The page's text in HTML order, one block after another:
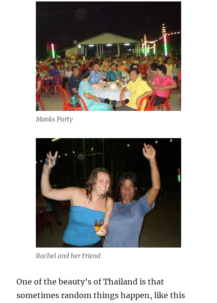
Monks Party
Rachel and her Friend
One of the beauty’s of Thailand is that
sometimes random things happen, like this